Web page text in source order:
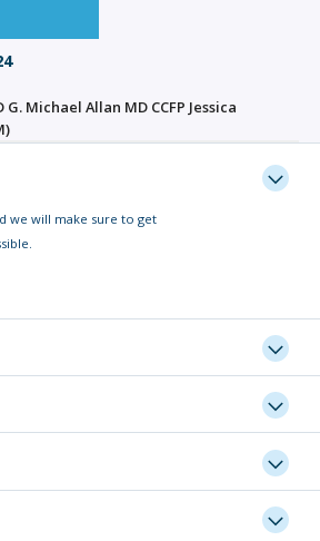
Michael Allan MD CCFP Jessica
we will make sure to get